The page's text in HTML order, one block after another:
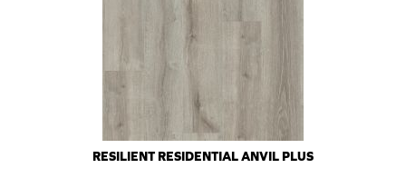
RESILIENT RESIDENTIAL ANVIL PLUS